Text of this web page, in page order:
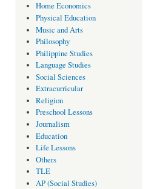
Home Economics
Physical Education
Music and Arts
Philosophy
Philippine Studies
Language Studies
Social Sciences
Extracurricular
Religion
Preschool Lessons
Journalism
Education
Life Lessons
Others
TLE
AP (Social Studies)